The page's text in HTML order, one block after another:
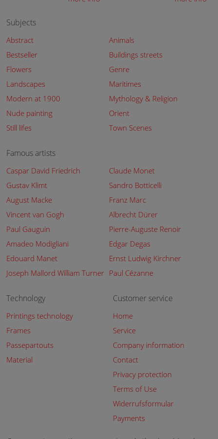
Subjects
Abstract
Animals
Bestseller
Buildings streets
Flowers
Genre
Landscapes
Maritimes
Modern at 1900
Mythology & Religion
Nude painting
Orient
Still lifes
Town Scenes
Famous artists
Caspar David Friedrich
Claude Monet
Gustav Klimt
Sandro Botticelli
August Macke
Franz Marc
Vincent van Gogh
Albrecht Dürer
Paul Gauguin
Pierre-Auguste Renoir
Amadeo Modigliani
Edgar Degas
Edouard Manet
Ernst Ludwig Kirchner
Joseph Mallord William Turner Paul Cézanne
Technology
Printings technology
Frames
Passepartouts
Material
Customer service
Home
Service
Company information
Contact
Privacy protection
Terms of Use
Widerrufsformular
Payments